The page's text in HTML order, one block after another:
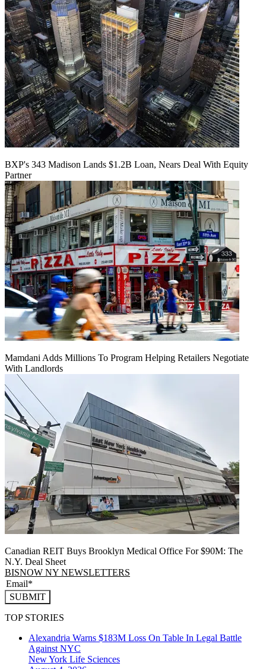
BXP's 343 Madison Lands $1.2B Loan, Nears Deal With Equity
Partner
Mamdani Adds Millions To Program Helping Retailers Negotiate
With Landlords
Canadian REIT Buys Brooklyn Medical Office For $90M: The
N.Y. Deal Sheet
BISNOW NY NEWSLETTERS
SUBMIT
TOP STORIES
Alexandria Warns $183M Loss On Table In Legal Battle
Against NYC
New York Life Sciences